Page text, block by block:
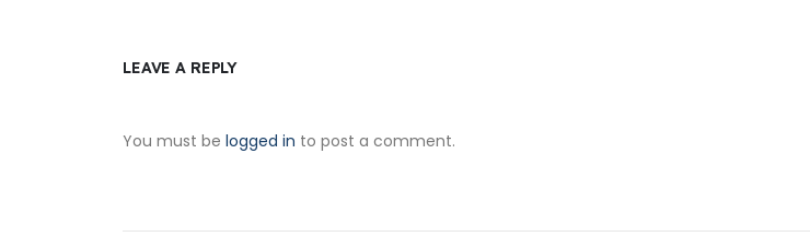
LEAVE A REPLY
You must be logged in to post a comment.